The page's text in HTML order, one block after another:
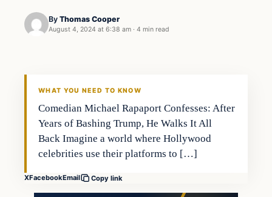
By Thomas Cooper
August 4, 2024 at 6:38 am · 4 min read
WHAT YOU NEED TO KNOW
Comedian Michael Rapaport Confesses: After
Years of Bashing Trump, He Walks It All
Back Imagine a world where Hollywood
celebrities use their platforms to […]
XFacebookEmail Copy link